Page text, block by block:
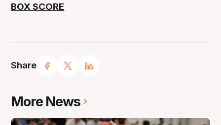
Share
BOX SCORE
More News